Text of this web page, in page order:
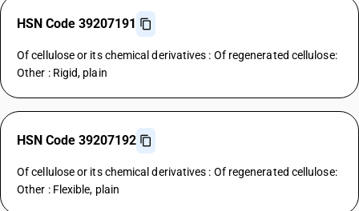
HSN Code 39207191
Of cellulose or its chemical derivatives : Of regenerated cellulose:
Other : Rigid, plain
HSN Code 39207192
Of cellulose or its chemical derivatives : Of regenerated cellulose:
Other : Flexible, plain